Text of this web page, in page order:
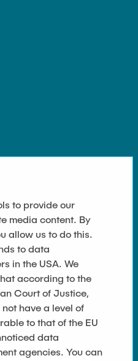
to provide our
media content. By
allow us to do this.
to data
in the USA. We
according to the
Court of Justice,
have a level of
to that of the EU
data
agencies. You can